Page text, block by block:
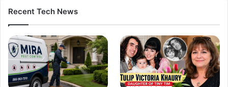
Recent Tech News